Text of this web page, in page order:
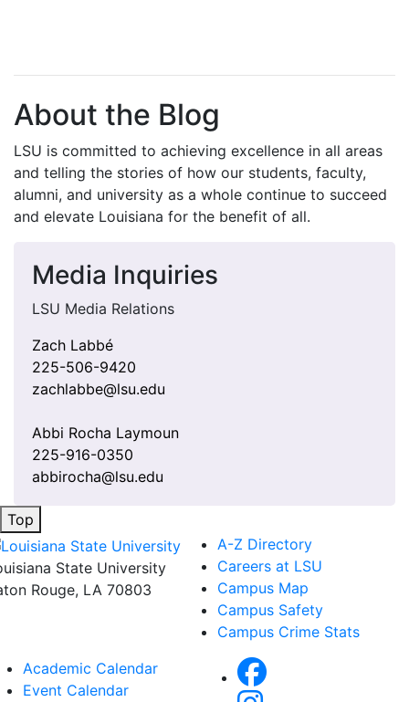
About the Blog
LSU is committed to achieving excellence in all areas
and telling the stories of how our students, faculty,
alumni, and university as a whole continue to succeed
and elevate Louisiana for the benefit of all.
Media Inquiries
LSU Media Relations
Zach Labbé
225-506-9420
zachlabbe@lsu.edu
Abbi Rocha Laymoun
225-916-0350
abbirocha@lsu.edu
Top
State University
Rouge, LA 70803
A-Z Directory
Careers at LSU
Campus Map
Campus Safety
Campus Crime Stats
Academic Calendar
Event Calendar